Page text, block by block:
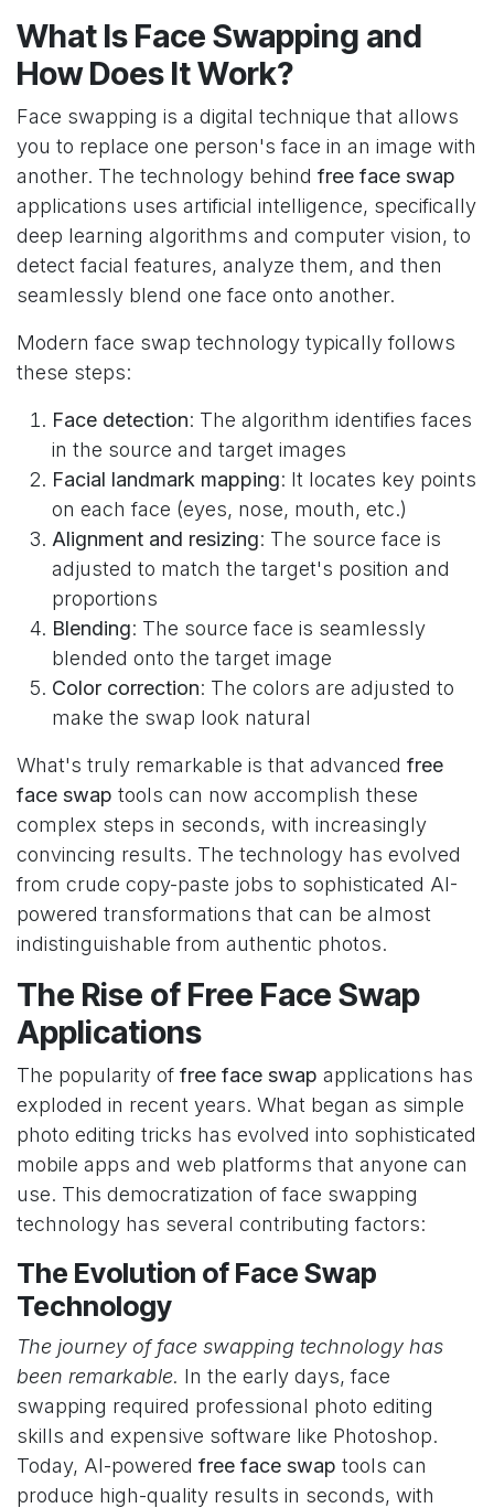
What Is Face Swapping and
How Does It Work?
Face swapping is a digital technique that allows
you to replace one person's face in an image with
another. The technology behind free face swap
applications uses artificial intelligence, specifically
deep learning algorithms and computer vision, to
detect facial features, analyze them, and then
seamlessly blend one face onto another.
Modern face swap technology typically follows
these steps:
Face detection: The algorithm identifies faces
in the source and target images
Facial landmark mapping: It locates key points
on each face (eyes, nose, mouth, etc.)
Alignment and resizing: The source face is
adjusted to match the target's position and
proportions
Blending: The source face is seamlessly
blended onto the target image
Color correction: The colors are adjusted to
make the swap look natural
What's truly remarkable is that advanced free
face swap tools can now accomplish these
complex steps in seconds, with increasingly
convincing results. The technology has evolved
from crude copy-paste jobs to sophisticated AI-
powered transformations that can be almost
indistinguishable from authentic photos.
The Rise of Free Face Swap
Applications
The popularity of free face swap applications has
exploded in recent years. What began as simple
photo editing tricks has evolved into sophisticated
mobile apps and web platforms that anyone can
use. This democratization of face swapping
technology has several contributing factors:
The Evolution of Face Swap
Technology
The journey of face swapping technology has
been remarkable. In the early days, face
swapping required professional photo editing
skills and expensive software like Photoshop.
Today, AI-powered free face swap tools can
produce high-quality results in seconds, with